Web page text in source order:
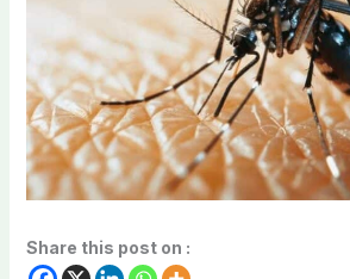
Share this post on :